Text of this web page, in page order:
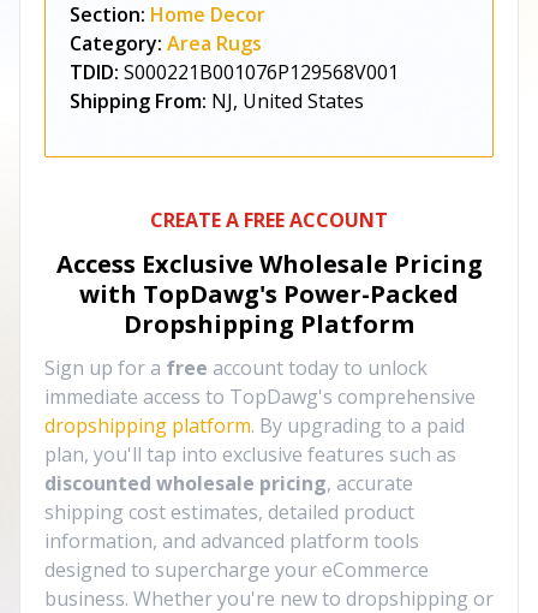
Section: Home Decor
Category: Area Rugs
TDID: S000221B001076P129568V001
Shipping From: NJ, United States
CREATE A FREE ACCOUNT
Access Exclusive Wholesale Pricing
with TopDawg's Power-Packed
Dropshipping Platform
Sign up for a free account today to unlock
immediate access to TopDawg's comprehensive
dropshipping platform. By upgrading to a paid
plan, you'll tap into exclusive features such as
discounted wholesale pricing, accurate
shipping cost estimates, detailed product
information, and advanced platform tools
designed to supercharge your eCommerce
business. Whether you're new to dropshipping or